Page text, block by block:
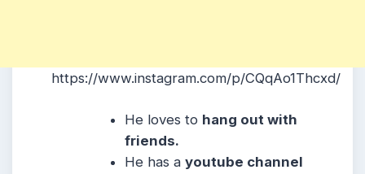
https://www.instagram.com/p/CQqAo1Thcxd/
He loves to hang out with
friends.
He has ayoutube channel